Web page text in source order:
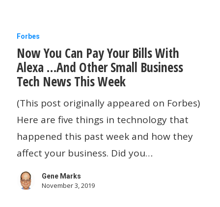
Now
You
Can
Pay
Your
Bills
With
Alexa
And
Forbes
Now You Can Pay Your Bills With
Alexa …And Other Small Business
Tech News This Week
(This post originally appeared on Forbes)
Here are five things in technology that
happened this past week and how they
affect your business. Did you…
Gene Marks
November 3, 2019